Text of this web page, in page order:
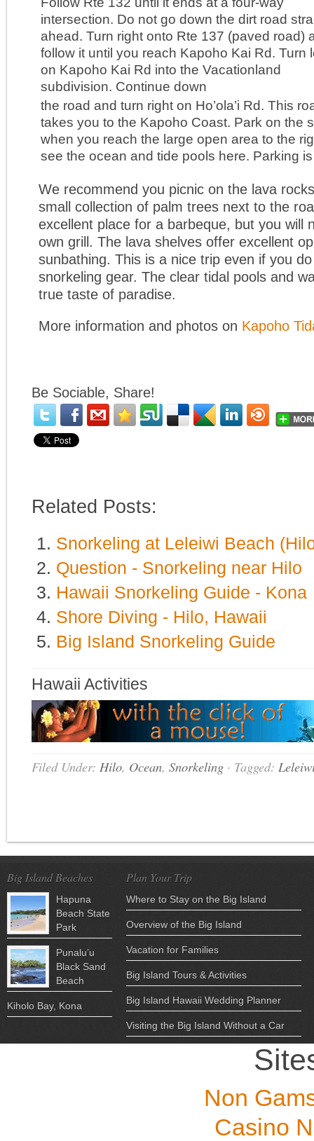
intersection. Do not go down the dirt road
ahead. Turn right onto Rte 137 (paved road)
follow it until you reach Kapoho Kai Rd. Turn
on Kapoho Kai Rd into the Vacationland
subdivision. Continue down
the road and turn right on Ho’ola’i Rd. This
takes you to the Kapoho Coast. Park on the
when you reach the large open area to the
see the ocean and tide pools here. Parking
We recommend you picnic on the lava
small collection of palm trees next to the
excellent place for a barbeque, but you will
own grill. The lava shelves offer excellent
sunbathing. This is a nice trip even if you
snorkeling gear. The clear tidal pools and
true taste of paradise.
More information and photos on Kapoho
Be Sociable, Share!
Related Posts:
Snorkeling at Leleiwi Beach
Question - Snorkeling near Hilo
Hawaii Snorkeling Guide - Kona
Shore Diving - Hilo, Hawaii
Big Island Snorkeling Guide
Hawaii Activities
Filed Under: Hilo, Ocean, Snorkeling · Tagged:
Big Island Beaches
Hapuna
Beach State
Park
Punalu’u
Black Sand
Beach
Kiholo Bay, Kona
Plan Your Trip
Where to Stay on the Big Island
Overview of the Big Island
Vacation for Families
Big Island Tours & Activities
Big Island Hawaii Wedding Planner
Visiting the Big Island Without a Car
Non
Casino